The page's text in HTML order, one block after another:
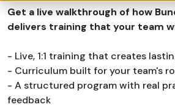
Get a live walkthrough of how
delivers training that your team
- Live, 1:1 training that creates
- Curriculum built for your team's
- A structured program with real
feedback